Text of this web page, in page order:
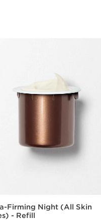
Firming Night (All Skin
- Refill